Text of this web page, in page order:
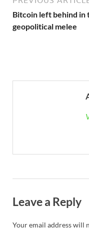
Bitcoin left behind in
geopolitical melee
Leave a Reply
Your email address will